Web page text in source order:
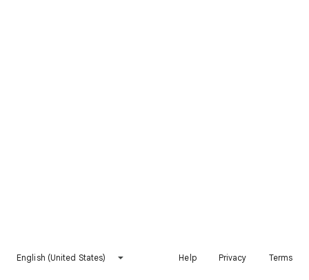
English (United States) Help Privacy Terms